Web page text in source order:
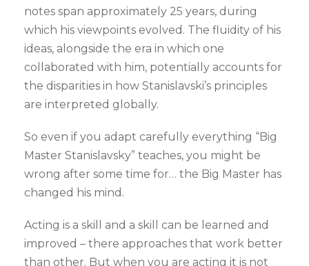
notes span approximately 25 years, during
which his viewpoints evolved. The fluidity of his
ideas, alongside the era in which one
collaborated with him, potentially accounts for
the disparities in how Stanislavski’s principles
are interpreted globally.
So even if you adapt carefully everything “Big
Master Stanislavsky” teaches, you might be
wrong after some time for… the Big Master has
changed his mind.
Acting is a skill and a skill can be learned and
improved – there approaches that work better
than other. But when you are acting it is not